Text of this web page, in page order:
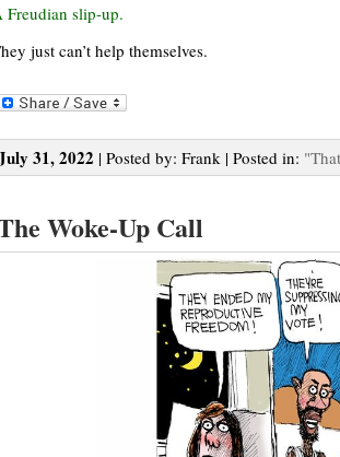
Freudian slip-up.
just can’t help themselves.
31, 2022 | Posted by: Frank | Posted in:
Woke-Up Call